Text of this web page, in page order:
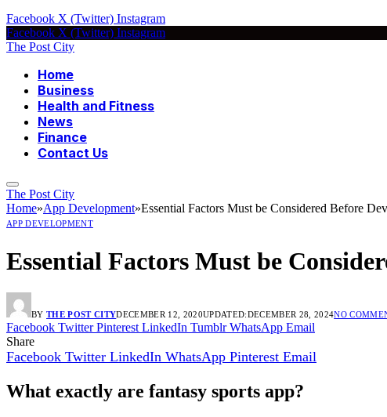
Facebook X (Twitter) Instagram
Facebook X (Twitter) Instagram
The Post City
Home
Business
Health and Fitness
News
Finance
Contact Us
The Post City
Home»App Development»Essential Factors Must be Considered Before
APP DEVELOPMENT
Essential Factors Must be
BY THE POST CITYDECEMBER 12, 2020UPDATED:DECEMBER 28, 2024NO
Facebook Twitter Pinterest LinkedIn Tumblr WhatsApp Email
Share
Facebook Twitter LinkedIn WhatsApp Pinterest Email
What exactly are fantasy sports app?